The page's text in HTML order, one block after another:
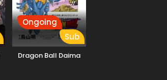
Ongoing
Sub
Dragon Ball Daima